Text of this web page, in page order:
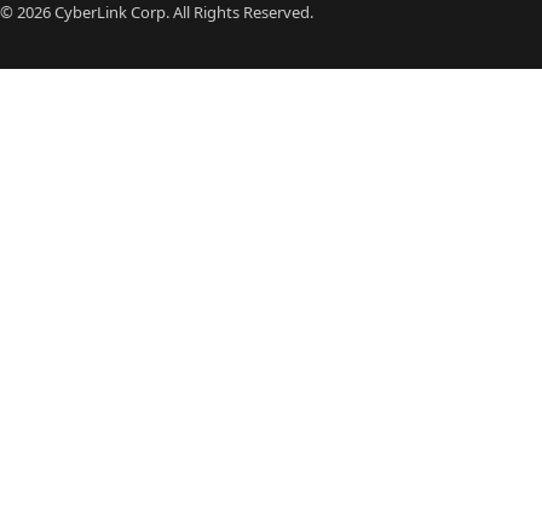
© 2026CyberLinkCorp. All Rights Reserved.